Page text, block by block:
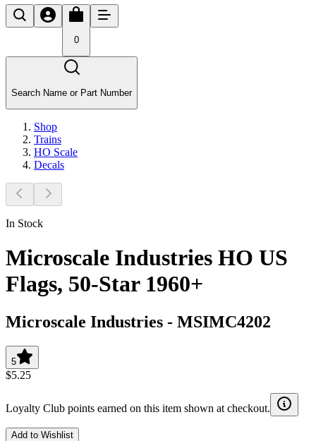
0
Search Name or Part Number
Shop
Trains
HO Scale
Decals
In Stock
Microscale Industries HO US
Flags, 50-Star 1960+
Microscale Industries - MSIMC4202
5
$5.25
Loyalty Club points earned on this item shown at checkout.
Add to Wishlist